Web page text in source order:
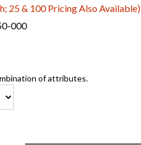
25 & 100 Pricing Also Available)
000
of attributes.